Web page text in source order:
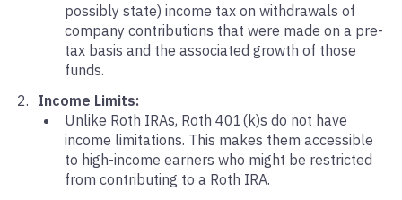
possibly state) income tax on withdrawals of
company contributions that were made on a pre-
tax basis and the associated growth of those
funds.
Income Limits:
Unlike Roth IRAs, Roth 401(k)s do not have
income limitations. This makes them accessible
to high-income earners who might be restricted
from contributing to a Roth IRA.